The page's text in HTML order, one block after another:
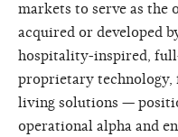
markets to serve as
acquired or developed
hospitality-inspired,
proprietary
living solutions —
operational alpha and